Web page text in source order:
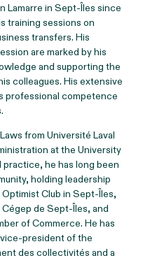
Lamarre in Sept-Îles since
training sessions on
transfers. His
are marked by his
and supporting the
colleagues. His extensive
professional competence
from Université Laval
at the University
he has long been
holding leadership
Club in Sept-Îles,
de Sept-Îles, and
of Commerce. He has
president of the
des collectivités and a